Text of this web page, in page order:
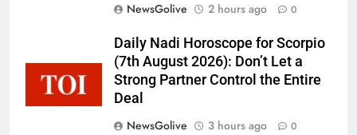
NewsGolive
2 hours ago 0
Daily Nadi Horoscope for Scorpio
(7th August 2026): Don’t Let a
Strong Partner Control the Entire
Deal
NewsGolive
3 hours ago 0